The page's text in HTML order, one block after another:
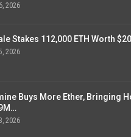
2026
Stakes 112,000 ETH Worth
2026
Buys More Ether, Bringing
2026